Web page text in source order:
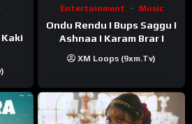
Kaki
Entertainment Music
Ondu Rendu I Bups Saggu I
Ashnaa I Karam Brar I
XM Loops (9xm.tv)